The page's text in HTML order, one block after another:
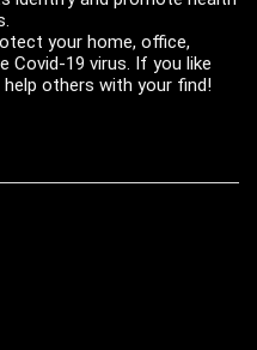
your home, office,
19 virus. If you like
others with your find!